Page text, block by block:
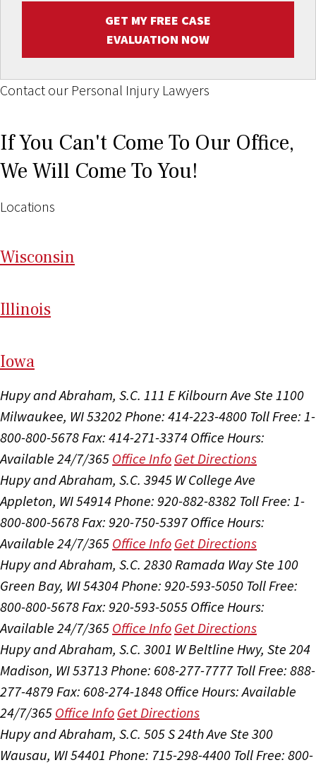
GET MY FREE CASE
EVALUATION NOW
Contact our Personal Injury Lawyers
If You Can't Come To Our Office,
We Will Come To You!
Locations
Wisconsin
Illinois
Iowa
Hupy and Abraham, S.C. 111 E Kilbourn Ave Ste 1100
Milwaukee, WI 53202 Phone: 414-223-4800 Toll Free: 1-
800-800-5678Fax: 414-271-3374 Office Hours:
Available 24/7/365 Office Info Get Directions
Hupy and Abraham, S.C. 3945 W College Ave
Appleton, WI 54914Phone: 920-882-8382 Toll Free: 1-
800-800-5678Fax: 920-750-5397 Office Hours:
Available 24/7/365 Office Info Get Directions
Hupy and Abraham, S.C. 2830 Ramada Way Ste 100
Green Bay, WI 54304Phone: 920-593-5050 Toll Free:
800-800-5678Fax: 920-593-5055 Office Hours:
Available 24/7/365 Office Info Get Directions
Hupy and Abraham, S.C. 3001 W Beltline Hwy, Ste 204
Madison, WI 53713 Phone: 608-277-7777 Toll Free: 888-
277-4879 Fax: 608-274-1848 Office Hours:Available
24/7/365 Office Info Get Directions
Hupy and Abraham, S.C. 505 S 24th Ave Ste 300
Wausau, WI 54401 Phone: 715-298-4400 Toll Free: 800-